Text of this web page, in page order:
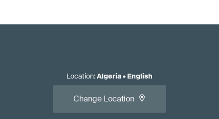
Location:Algeria• English
Change Location